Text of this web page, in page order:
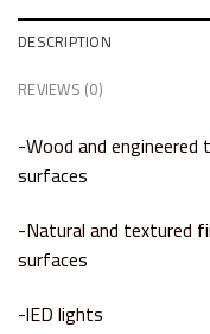
DESCRIPTION
REVIEWS (0)
-Wood and
surfaces
-Natural and textured
surfaces
-lED lights